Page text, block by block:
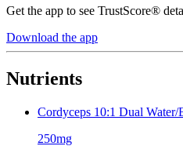
Get the app to see TrustScore®
Download the app
Nutrients
Cordyceps 10:1 Dual Water/
250mg